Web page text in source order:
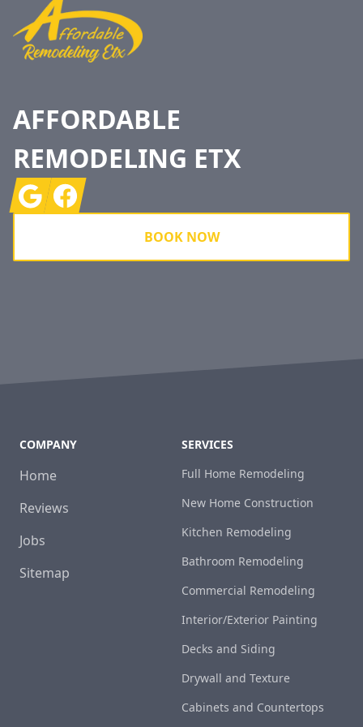
AFFORDABLE
REMODELING ETX
GoogleFacebook
BOOK NOW
COMPANY
Home
Reviews
Jobs
Sitemap
SERVICES
Full Home Remodeling
New Home Construction
Kitchen Remodeling
Bathroom Remodeling
Commercial Remodeling
Interior/Exterior Painting
Decks and Siding
Drywall and Texture
Cabinets and Countertops